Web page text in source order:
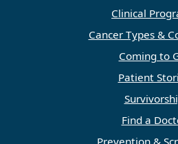
Clinical
Cancer Types &
Coming to
Patient
Find a